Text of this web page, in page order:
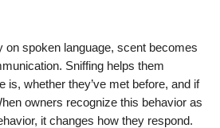
on spoken language, scent becomes
Sniffing helps them
is, whether they’ve met before, and if
owners recognize this behavior as
it changes how they respond.